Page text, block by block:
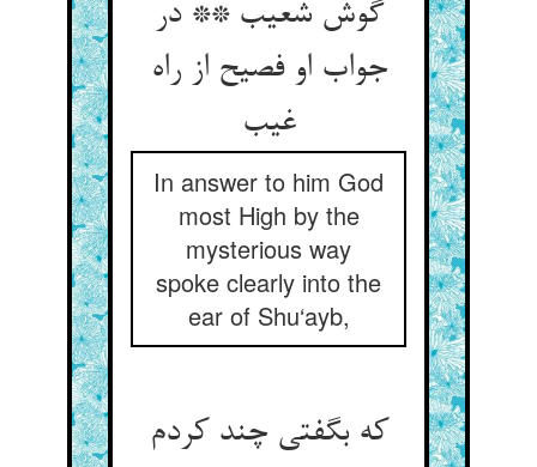
گوش شعیب ** در
جواب او فصیح از راه
غیب‏
In answer to him God
most High by the
mysterious way
spoke clearly into the
ear of Shu‘ayb,
که بگفتی چند کردم